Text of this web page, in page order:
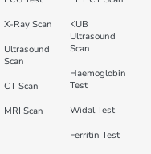
X-Ray Scan
Ultrasound
Scan
CT Scan
MRI Scan
KUB
Ultrasound
Scan
Haemoglobin
Test
Widal Test
Ferritin Test